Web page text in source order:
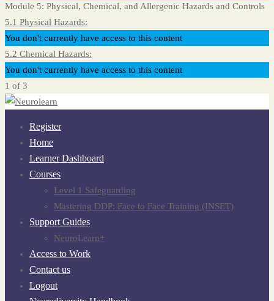
Module 5: Physical, Chemical, and Allergenic Hazards and Controls
5.1 Physical Hazards:
You don't currently have access to this content
5.2 Chemical Hazards:
You don't currently have access to this content
1 of 3
Register
Home
Learner Dashboard
Courses
Level 1 Safeguarding
Mastering DDP: Face to Face Training (INSET)
Support Guides
NeuroLearn+
Access to Work
Contact us
Logout